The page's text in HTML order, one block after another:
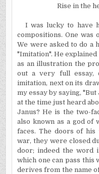
Rise in the
I was lucky to have
compositions. One was
We were asked to do a
"Imitation". He
as an illustration the
out a very full essay,
imitation, next on its
my essay by saying, "But
at the time just heard
Janus? He is the two-
also known as a god of
faces. The doors of
war, they were closed
door; indeed the word
which one can pass this
derives from the name